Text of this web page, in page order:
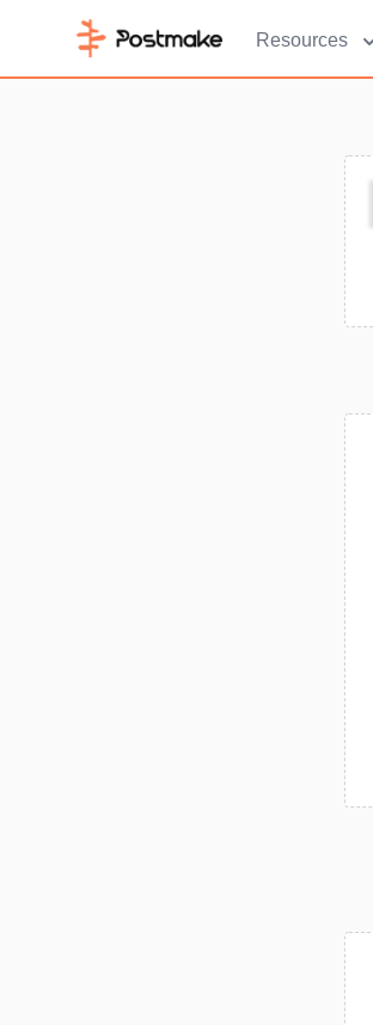
Resources